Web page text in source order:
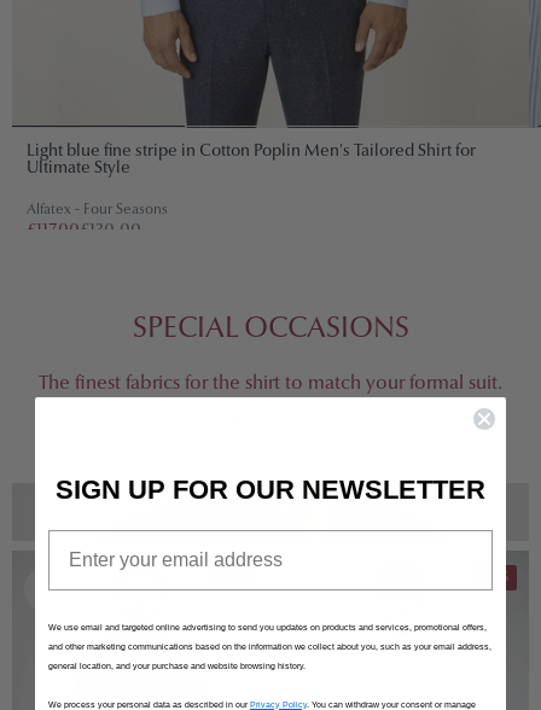
Light blue fine stripe in Cotton Poplin Men's Tailored Shirt for
Ultimate Style
Alfatex - Four Seasons
£117.00£130.00
SPECIAL OCCASIONS
The finest fabrics for the shirt to match your formal suit.
-20%
SIGN UP FOR OUR NEWSLETTER
We use email and targeted online advertising to send you updates on products and services, promotional offers,
and other marketing communications based on the information we collect about you, such as your email address,
general location, and your purchase and website browsing history.
We process your personal data as described in ourPrivacy Policy. You can withdraw your consent or manage